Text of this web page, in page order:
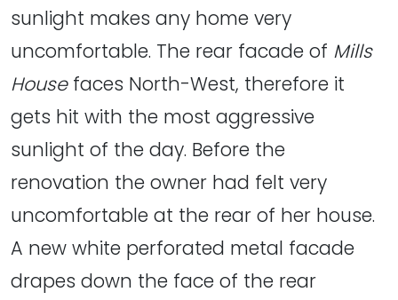
sunlight makes any home very
uncomfortable. The rear facade of Mills
Housefaces North-West, therefore it
gets hit with the most aggressive
sunlight of the day. Before the
renovation the owner had felt very
uncomfortable at the rear of her house.
A new white perforated metal facade
drapes down the face of the rear